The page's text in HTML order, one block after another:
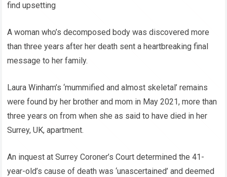
find upsetting
A woman who’s decomposed body was discovered more
than three years after her death sent a heartbreaking final
message to her family.
Laura Winham’s ‘mummified and almost skeletal’ remains
were found by her brother and mom in May 2021, more than
three years on from when she as said to have died in her
Surrey, UK, apartment.
An inquest at Surrey Coroner’s Court determined the 41-
year-old’s cause of death was ‘unascertained’ and deemed